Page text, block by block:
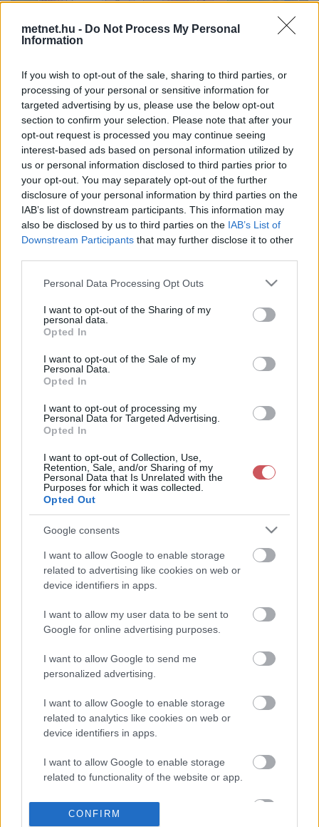
metnet.hu - Do Not Process My Personal
Information
If you wish to opt-out of the sale, sharing to third parties, or
processing of your personal or sensitive information for
targeted advertising by us, please use the below opt-out
section to confirm your selection. Please note that after your
opt-out request is processed you may continue seeing
interest-based ads based on personal information utilized by
us or personal information disclosed to third parties prior to
your opt-out. You may separately opt-out of the further
disclosure of your personal information by third parties on the
IAB’s list of downstream participants. This information may
also be disclosed by us to third parties on the IAB’s List of
Downstream Participants that may further disclose it to other
Please note that this website/app uses one or more Google
not limited to your visit or usage behaviour. You may click to
grant or deny consent to Google and its third-party tags to
use your data for below specified purposes in below Google
consent section.
Personal Data Processing Opt Outs
I want to opt-out of the Sharing of my
personal data.
Opted In
I want to opt-out of the Sale of my
Personal Data.
Opted In
I want to opt-out of processing my
Personal Data for Targeted Advertising.
Opted In
I want to opt-out of Collection, Use,
Retention, Sale, and/or Sharing of my
Personal Data that Is Unrelated with the
Purposes for which it was collected.
Opted Out
Google consents
I want to allow Google to enable storage
related to advertising like cookies on web or
device identifiers in apps.
I want to allow my user data to be sent to
Google for online advertising purposes.
I want to allow Google to send me
personalized advertising.
I want to allow Google to enable storage
related to analytics like cookies on web or
device identifiers in apps.
I want to allow Google to enable storage
related to functionality of the website or app.
I want to allow Google to enable storage
CONFIRM
Korábbi időpontok:
2026-08-08 2026-08-07 2026-08-06 2026-08-05 2026-08-04
2026-08-03 2026-08-02 2026-08-01 2026-07-31 2026-07-30
2026-07-29 2026-07-28 2026-07-27 2026-07-26 2026-07-25
2026-07-24 2026-07-23 2026-07-22 2026-07-21 2026-07-20
2026-07-19
Aktuális hőmérséklet
Napi Minimumhőmérséklet Napi Maximumhőmérséklet
Napi középhőmérséklet Napi középhőmérséklet-eltérés
Havi középhőmérséklet Havi középhőmérséklet-eltérés
Havi abszolút minimum Havi abszolút maximum